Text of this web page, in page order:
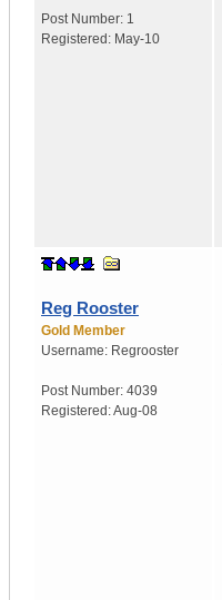
Post Number: 1
Registered: May-10
Reg Rooster
Gold Member
Username: Regrooster
Post Number: 4039
Registered:Aug-08